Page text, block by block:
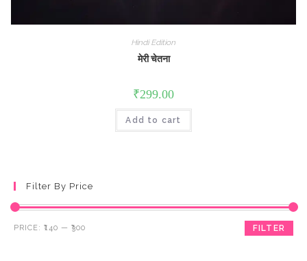
Hindi Edition
मेरी चेतना
₹299.00
Add to cart
Filter By Price
Min
Max
FILTER
PRICE: ₹140 — ₹300